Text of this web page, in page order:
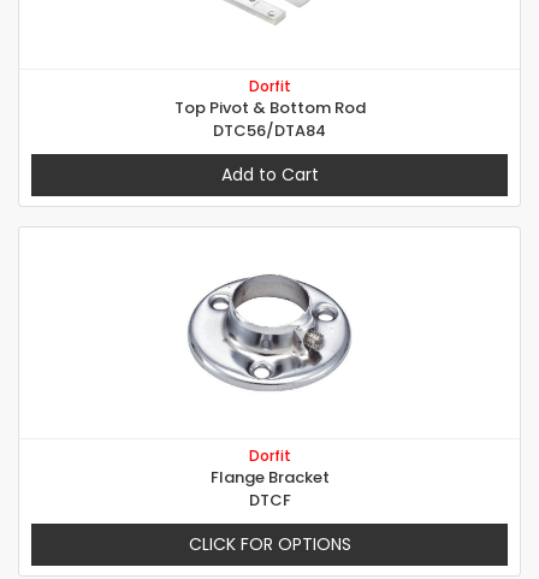
Dorfit
Top Pivot & Bottom Rod
DTC56/DTA84
Add to Cart
Dorfit
Flange Bracket
DTCF
CLICK FOR OPTIONS